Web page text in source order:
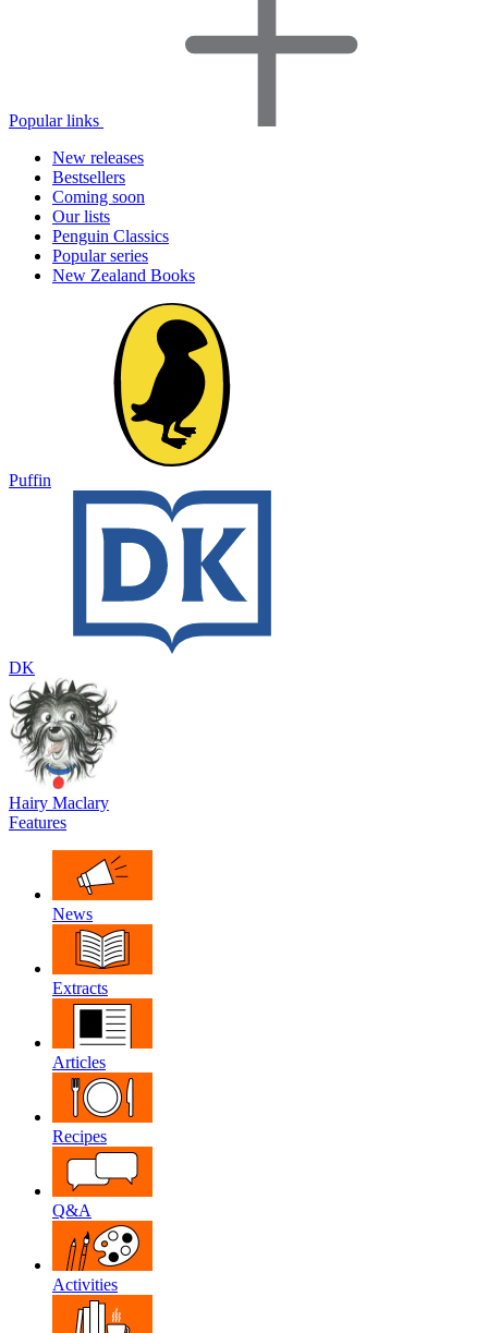
Popular links
New releases
Bestsellers
Coming soon
Our lists
Penguin Classics
Popular series
New Zealand Books
Puffin
DK
Hairy Maclary
Features
News
Extracts
Articles
Recipes
Q&A
Activities